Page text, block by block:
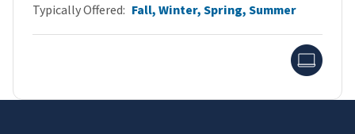
Typically Offered Fall, Winter, Spring, Summer